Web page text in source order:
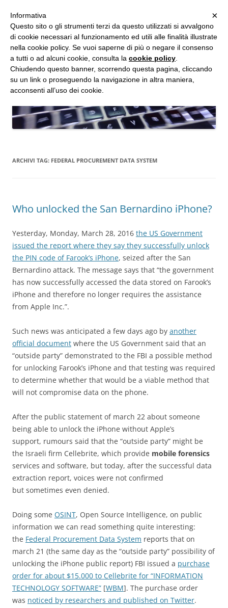
Vai
al
contenuto
Studio d'Informatica Forense
Perizie Informatiche Forensi, CTP e CTU in Processi Civili e Penali
ARCHIVI TAG: FEDERAL PROCUREMENT DATA SYSTEM
Who unlocked the San Bernardino iPhone?
Yesterday, Monday, March 28, 2016 the US Government
issued the report where they say they successfully unlock
the PIN code of Farook’s iPhone, seized after the San
Bernardino attack. The message says that “the government
has now successfully accessed the data stored on Farook’s
iPhone and therefore no longer requires the assistance
from Apple Inc.”.
Such news was anticipated a few days ago by another
official document where the US Government said that an
“outside party” demonstrated to the FBI a possible method
for unlocking Farook’s iPhone and that testing was required
to determine whether that would be a viable method that
will not compromise data on the phone.
After the public statement of march 22 about someone
being able to unlock the iPhone without Apple’s
support, rumours said that the “outside party” might be
the Israeli firm Cellebrite, which provide mobile forensics
services and software, but today, after the successful data
extraction report, voices were not confirmed
but sometimes even denied.
Doing some OSINT, Open Source Intelligence, on public
information we can read something quite interesting:
the Federal Procurement Data System reports that on
march 21 (the same day as the “outside party” possibility of
unlocking the iPhone public report) FBI issued a purchase
order for about $15.000 to Cellebrite for “INFORMATION
TECHNOLOGY SOFTWARE” [WBM]. The purchase order
was noticed by researchers and published on Twitter.
MENU ×
Informativa
Questo sito o gli strumenti terzi da questo utilizzati si avvalgono
di cookie necessari al funzionamento ed utili alle finalità illustrate
nella cookie policy. Se vuoi saperne di più o negare il consenso
a tutti o ad alcuni cookie, consulta la cookie policy
Chiudendo questo banner, scorrendo questa pagina, cliccando
su un link o proseguendo la navigazione in altra maniera,
acconsenti all’uso dei cookie.